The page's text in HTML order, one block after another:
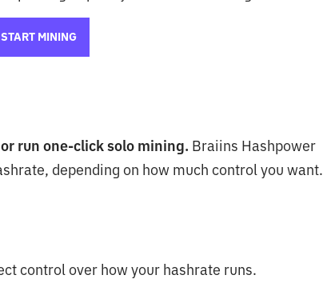
START MINING
run one-click solo mining. Braiins Hashpower
depending on how much control you want.
control over how your hashrate runs.